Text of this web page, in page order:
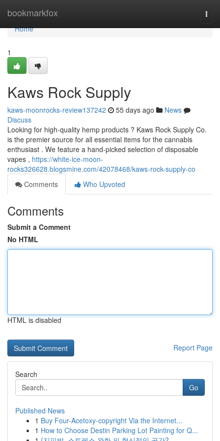
bookmarkfox
Home
Home
1
Kaws Rock Supply
kaws-moonrocks-review137242 55 days ago
News
Discuss
Looking for high-quality hemp products ? Kaws Rock Supply Co.
is the premier source for all essential items for the cannabis
enthusiast . We feature a hand-picked selection of disposable
vapes , https://white-ice-moon-
rocks326628.blogsmine.com/42078468/kaws-rock-supply-co
Comments
Who Upvoted
Comments
Submit a Comment
No HTML
HTML is disabled
Report Page
Search
Go
Published News
1 Buy Four-Acetoxy-copyright Via the Internet...
1 How to Choose Destin Parking Lot Painting for Q...